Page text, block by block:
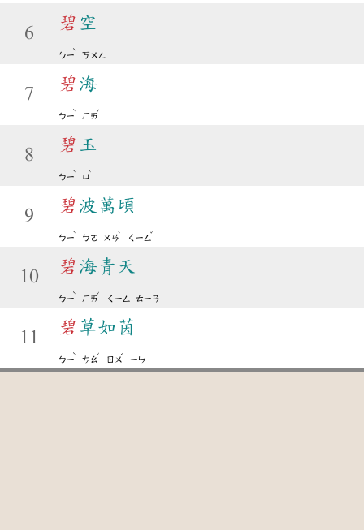
6
碧 空
ㄅㄧ
ˋ
ㄎㄨㄥ
7
碧 海
ㄅㄧ
ˋ
ㄏㄞ
ˇ
8
碧 玉
ㄅㄧ
ˋ
ㄩ
ˋ
9
碧 波萬頃
ㄅㄧ
ˋ
ㄅㄛ ㄨㄢ
ˋ
ㄑㄧㄥ
ˇ
10
碧 海青天
ㄅㄧ
ˋ
ㄏㄞ
ˇ
ㄑㄧㄥ ㄊㄧㄢ
11
碧 草如茵
ㄅㄧ
ˋ
ㄘㄠ
ˇ
ㄖㄨ
ˊ
ㄧㄣ